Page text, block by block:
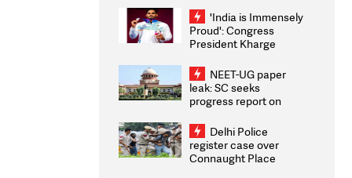
Weighs Fresh Strikes
'India is Immensely
Proud': Congress
President Kharge
2026 Medallists
NEET-UG paper
leak: SC seeks
progress report on
infrastructure, security
on pleas seeking NTA
overhaul
Delhi Police
register case over
Connaught Place